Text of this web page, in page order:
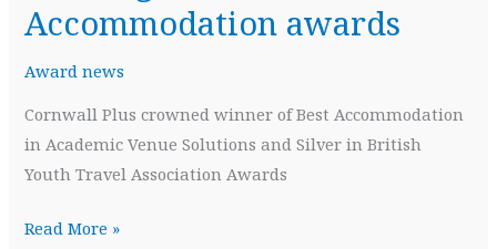
Accommodation awards
Award news
Cornwall Plus crowned winner of Best Accommodation
in Academic Venue Solutions and Silver in British
Youth Travel Association Awards
Cornwall
Read More »